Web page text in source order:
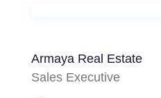
Armaya Real Estate
Sales Executive